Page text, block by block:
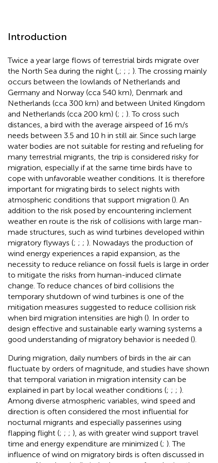
Introduction
Twice a year large flows of terrestrial birds migrate over
the North Sea during the night ( ; ; ; ). The crossing mainly
occurs between the lowlands of Netherlands and
Germany and Norway (cca 540 km), Denmark and
Netherlands (cca 300 km) and between United Kingdom
and Netherlands (cca 200 km) (; ; ). To cross such
distances, a bird with the average airspeed of 16 m/s
needs between 3.5 and 10 h in still air. Since such large
water bodies are not suitable for resting and refueling for
many terrestrial migrants, the trip is considered risky for
migration, especially if at the same time birds have to
cope with unfavorable weather conditions. It is therefore
important for migrating birds to select nights with
atmospheric conditions that support migration (). An
addition to the risk posed by encountering inclement
weather en route is the risk of collisions with large man-
made structures, such as wind turbines developed within
migratory flyways (; ; ; ). Nowadays the production of
wind energy experiences a rapid expansion, as the
necessity to reduce reliance on fossil fuels is large in order
to mitigate the risks from human-induced climate
change. To reduce chances of bird collisions the
temporary shutdown of wind turbines is one of the
mitigation measures suggested to reduce collision risk
when bird migration intensities are high (). In order to
design effective and sustainable early warning systems a
good understanding of migratory behavior is needed ().
During migration, daily numbers of birds in the air can
fluctuate by orders of magnitude, and studies have shown
that temporal variation in migration intensity can be
explained in part by local weather conditions (; ; ; ).
Among diverse atmospheric variables, wind speed and
direction is often considered the most influential for
nocturnal migrants and especially passerines using
flapping flight (; ; ; ), as with greater wind support travel
time and energy expenditure are minimized (; ). The
influence of wind on migratory birds is often discussed in